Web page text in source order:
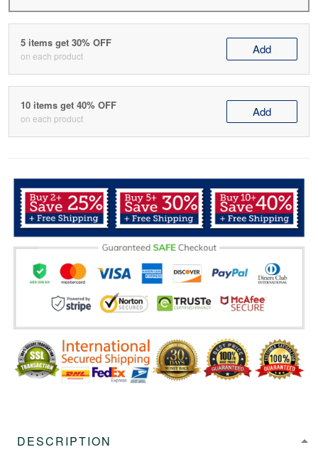
5 items get 30% OFF
on each product Add
10 items get 40% OFF
on each product Add
DESCRIPTION